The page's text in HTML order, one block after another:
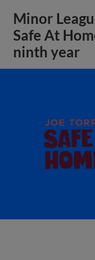
Minor
Safe At
ninth year